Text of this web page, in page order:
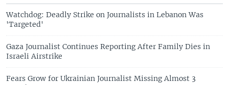
Watchdog: Deadly Strike on Journalists in Lebanon Was
'Targeted'
Gaza Journalist Continues Reporting After Family Dies in
Israeli Airstrike
Fears Grow for Ukrainian Journalist Missing Almost 3